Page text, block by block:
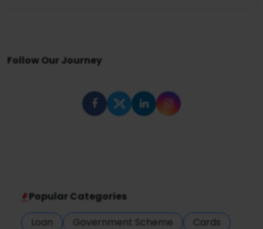
Follow Our Journey
Popular Categories
Loan
Government Scheme Cards